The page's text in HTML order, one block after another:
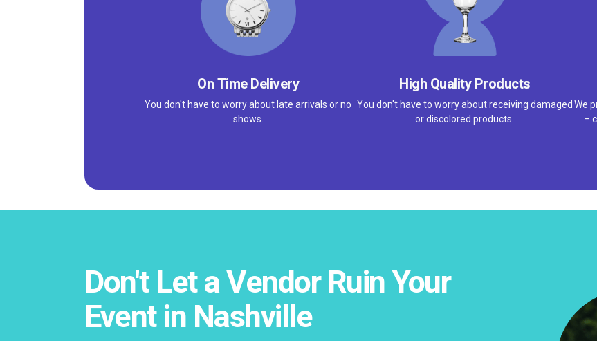
On Time Delivery
You don't have to worry about late arrivals or no
shows.
High Quality Products
You don't have to worry about receiving damaged
or discolored products.
We
–
Don't Let a Vendor Ruin Your
Event in Nashville